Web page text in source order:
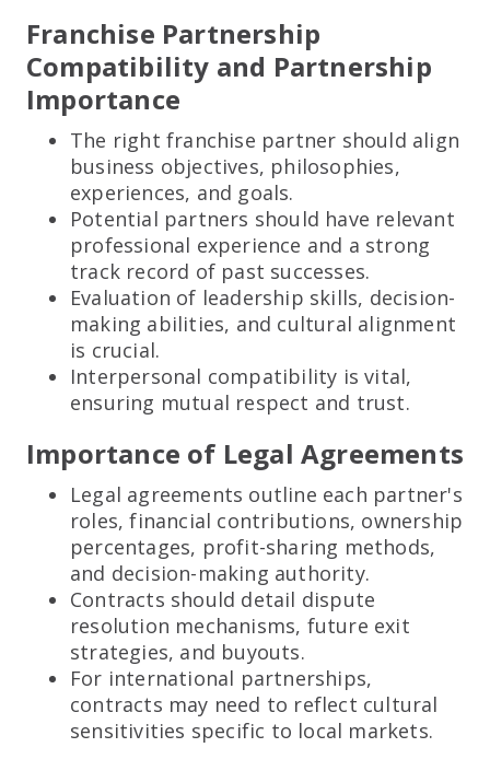
Franchise Partnership
Compatibility and Partnership
Importance
The right franchise partner should align
business objectives, philosophies,
experiences, and goals.
Potential partners should have relevant
professional experience and a strong
track record of past successes.
Evaluation of leadership skills, decision-
making abilities, and cultural alignment
is crucial.
Interpersonal compatibility is vital,
ensuring mutual respect and trust.
Importance of Legal Agreements
Legal agreements outline each partner's
roles, financial contributions, ownership
percentages, profit-sharing methods,
and decision-making authority.
Contracts should detail dispute
resolution mechanisms, future exit
strategies, and buyouts.
For international partnerships,
contracts may need to reflect cultural
sensitivities specific to local markets.